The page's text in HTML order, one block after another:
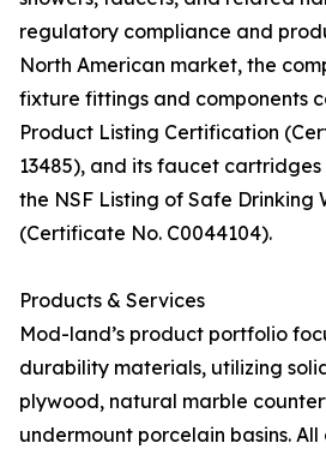
regulatory compliance and
North American market, the
fixture fittings and components
Product Listing Certification
13485), and its faucet
the NSF Listing of Safe Drinking
(Certificate No. C0044104).
Products & Services
Mod-land’s product portfolio
durability materials, utilizing
plywood, natural marble
undermount porcelain basins.